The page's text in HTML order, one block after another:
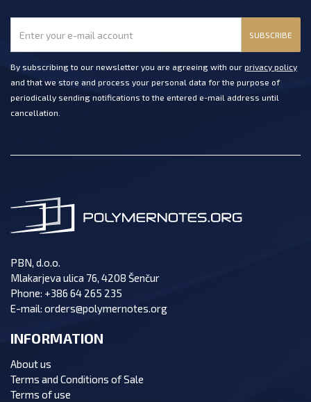
SUBSCRIBE
By subscribing to our newsletter you are agreeing with our privacy policy
and that we store and process your personal data for the purpose of
periodically sending notifications to the entered e-mail address until
cancellation.
PBN, d.o.o.
Mlakarjeva ulica 76, 4208 Šenčur
Phone: +386 64 265 235
E-mail: orders@polymernotes.org
INFORMATION
About us
Terms and Conditions of Sale
Terms of use